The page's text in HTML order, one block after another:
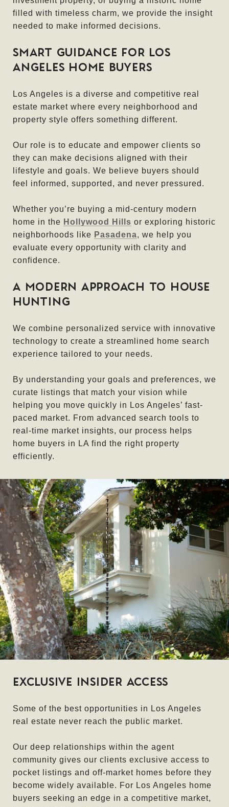
filled with timeless charm, we provide the insight
needed to make informed decisions.
SMART GUIDANCE FOR LOS
ANGELES HOME BUYERS
Los Angeles is a diverse and competitive real
estate market where every neighborhood and
property style offers something different.
Our role is to educate and empower clients so
they can make decisions aligned with their
lifestyle and goals. We believe buyers should
feel informed, supported, and never pressured.
Whether you’re buying a mid-century modern
home in the Hollywood Hills or exploring historic
neighborhoods like Pasadena, we help you
evaluate every opportunity with clarity and
confidence.
A MODERN APPROACH TO HOUSE
HUNTING
We combine personalized service with innovative
technology to create a streamlined home search
experience tailored to your needs.
By understanding your goals and preferences, we
curate listings that match your vision while
helping you move quickly in Los Angeles’ fast-
paced market. From advanced search tools to
real-time market insights, our process helps
home buyers in LA find the right property
efficiently.
EXCLUSIVE INSIDER ACCESS
Some of the best opportunities in Los Angeles
real estate never reach the public market.
Our deep relationships within the agent
community gives our clients exclusive access to
pocket listings and off-market homes before they
become widely available. For Los Angeles home
buyers seeking an edge in a competitive market,